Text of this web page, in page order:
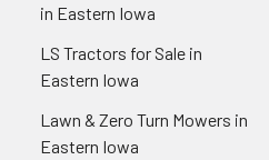
in Eastern Iowa
LS Tractors for Sale in
Eastern Iowa
Lawn & Zero Turn Mowers in
Eastern Iowa